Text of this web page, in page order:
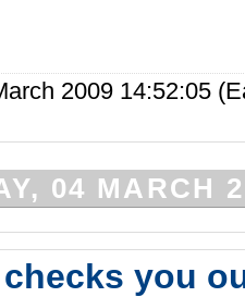
2009 14:52:05
04 MARCH
checks you